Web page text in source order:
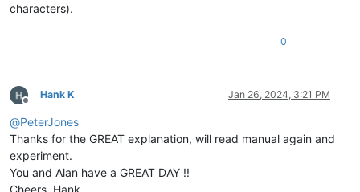
characters).
0
Offline
Hank K Jan 26, 2024, 3:21 PM
@PeterJones
Thanks for the GREAT explanation, will read manual again and
experiment.
You and Alan have a GREAT DAY !!